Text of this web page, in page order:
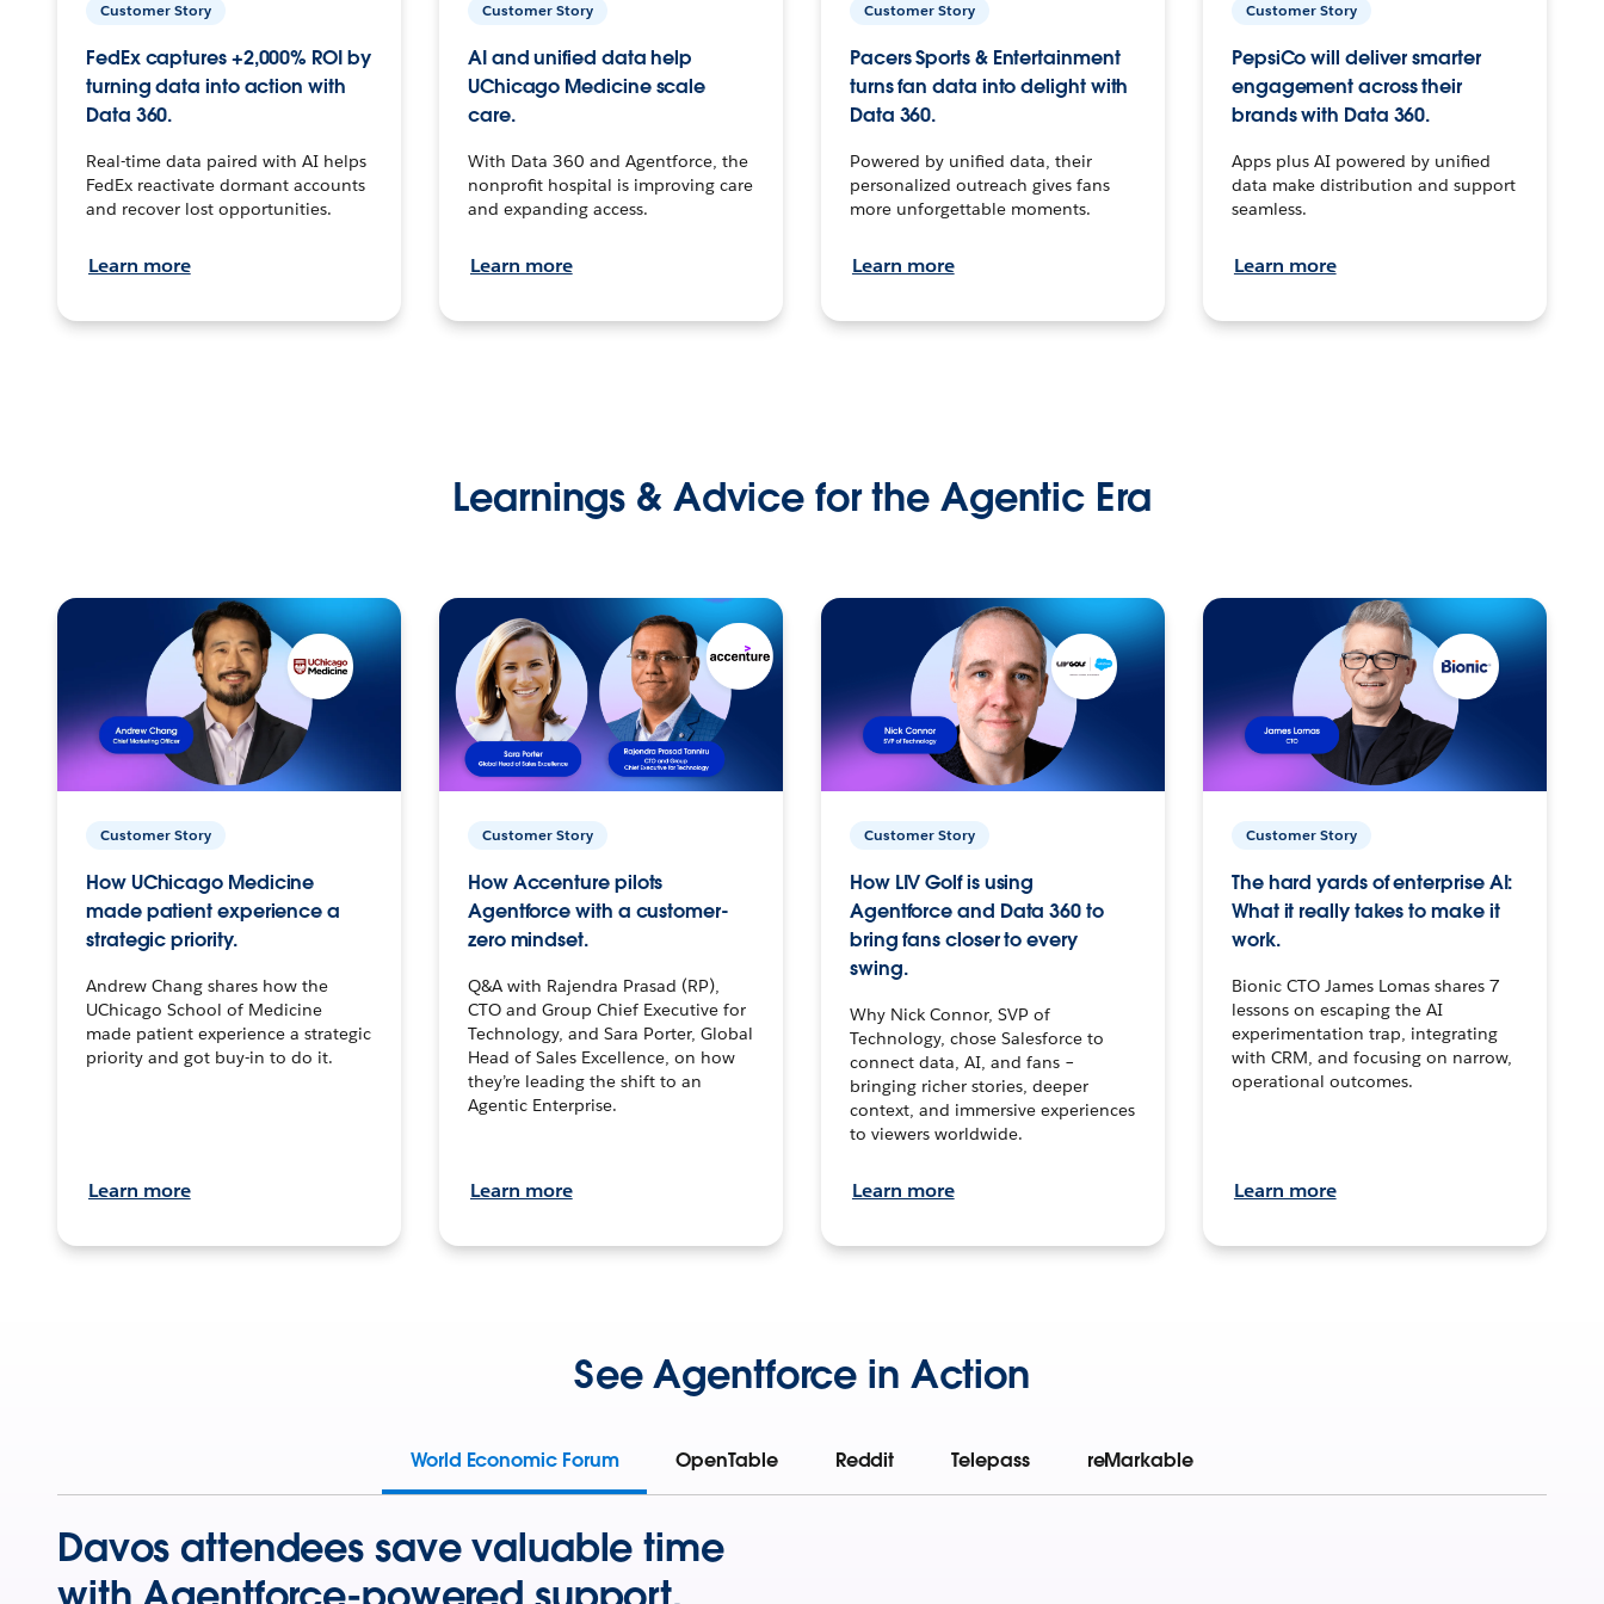
Customer Story
FedEx captures +2,000% ROI by
turning data into action with
Data 360.
Real-time data paired with AI helps
FedEx reactivate dormant accounts
and recover lost opportunities.
Learn more
Customer Story
AI and unified data help
UChicago Medicine scale
care.
With Data 360 and Agentforce, the
nonprofit hospital is improving care
and expanding access.
Learn more
Customer Story
Pacers Sports & Entertainment
turns fan data into delight with
Data 360.
Powered by unified data, their
personalized outreach gives fans
more unforgettable moments.
Learn more
Customer Story
PepsiCo will deliver smarter
engagement across their
brands with Data 360.
Apps plus AI powered by unified
data make distribution and support
seamless.
Learn more
Learnings & Advice for the Agentic Era
Customer Story
How UChicago Medicine
made patient experience a
strategic priority.
Andrew Chang shares how the
UChicago School of Medicine
made patient experience a strategic
priority and got buy-in to do it.
Learn more
Customer Story
How Accenture pilots
Agentforce with a customer-
zero mindset.
Q&A with Rajendra Prasad (RP),
CTO and Group Chief Executive for
Technology, and Sara Porter, Global
Head of Sales Excellence, on how
they’re leading the shift to an
Agentic Enterprise.
Learn more
Customer Story
How LIV Golf is using
Agentforce and Data 360 to
bring fans closer to every
swing.
Why Nick Connor, SVP of
Technology, chose Salesforce to
connect data, AI, and fans –
bringing richer stories, deeper
context, and immersive experiences
to viewers worldwide.
Learn more
Customer Story
The hard yards of enterprise AI:
What it really takes to make it
work.
Bionic CTO James Lomas shares 7
lessons on escaping the AI
experimentation trap, integrating
with CRM, and focusing on narrow,
operational outcomes.
Learn more
See Agentforce in Action
World Economic Forum OpenTable Reddit Telepass reMarkable
Davos attendees save valuable time